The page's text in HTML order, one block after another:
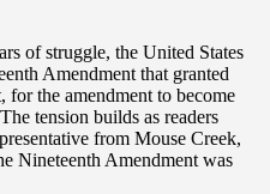
of struggle, the United States
Amendment that granted
the amendment to become
tension builds as readers
from Mouse Creek,
Amendment was